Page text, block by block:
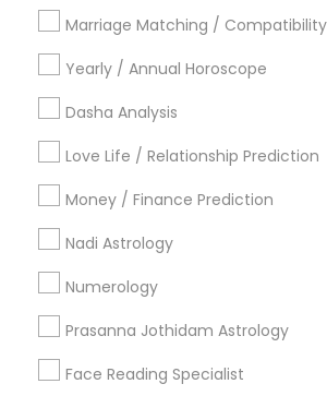
Marriage Matching / Compatibility
Yearly / Annual Horoscope
Dasha Analysis
Love Life / Relationship Prediction
Money / Finance Prediction
Nadi Astrology
Numerology
Prasanna Jothidam Astrology
Face Reading Specialist
Philadelphia Metro Area
Useful Links
Badge Offers
Find and Post Ads
Get IT Training
Find Events & Tickets